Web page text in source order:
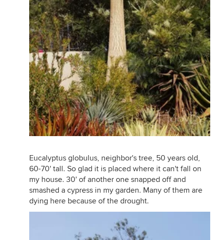
Eucalyptus globulus, neighbor's tree, 50 years old,
60-70' tall. So glad it is placed where it can't fall on
my house. 30' of another one snapped off and
smashed a cypress in my garden. Many of them are
dying here because of the drought.